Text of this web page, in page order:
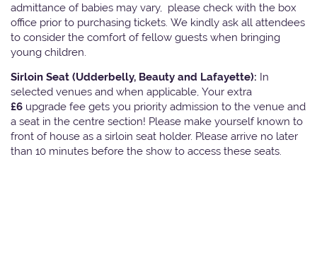
admittance of babies may vary, please check with the box
office prior to purchasing tickets. We kindly ask all attendees
to consider the comfort of fellow guests when bringing
young children.
Sirloin Seat (Udderbelly, Beauty and Lafayette): In
selected venues and when applicable, Your extra
£6 upgrade fee gets you priority admission to the venue and
a seat in the centre section! Please make yourself known to
front of house as a sirloin seat holder. Please arrive no later
than 10 minutes before the show to access these seats.